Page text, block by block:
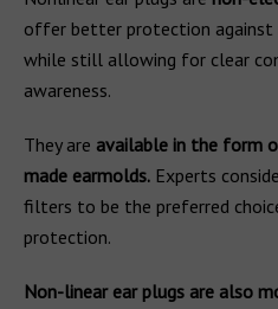
offer better protection against
while still allowing for clear
awareness.
They are available in the form
made earmolds. Experts
filters to be the preferred
protection.
Non-linear ear plugs are also